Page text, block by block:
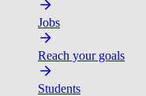
Jobs
Reach your goals
Students